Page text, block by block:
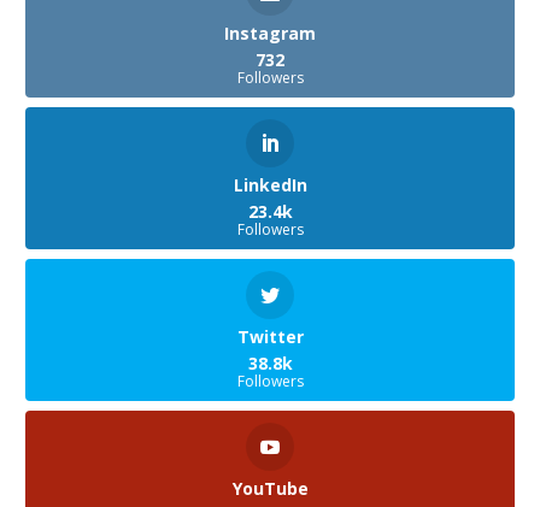
Instagram
732
Followers
LinkedIn
23.4k
Followers
Twitter
38.8k
Followers
YouTube